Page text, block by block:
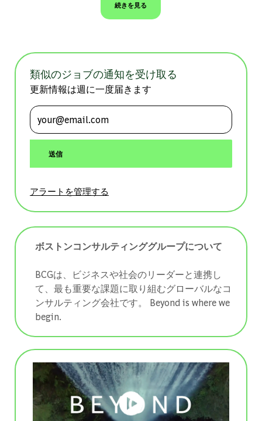
続きを見る
類似のジョブの通知を受け取る
更新情報は週に一度届きます
メールアドレスを入力 (必須)
送信
アラートを管理する
ボストンコンサルティンググループについて
BCGは、ビジネスや社会のリーダーと連携し
て、最も重要な課題に取り組むグローバルなコ
ンサルティング会社です。 ​​​​​​​Beyond is where we
begin.